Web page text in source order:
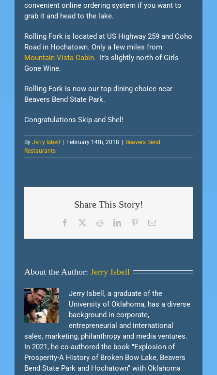
convenient online ordering system if you want to
grab it and head to the lake.
Rolling Fork is located at US Highway 259 and Coho
Road in Hochatown. Only a few miles from
Mountain Vista Cabin. It’s slightly north of Girls
Gone Wine.
Rolling Fork is now our top dining choice near
Beavers Bend State Park.
Congratulations Skip and Shel!
By Jerry Isbell February 14th, 2018
Beavers Bend
Restaurants
Share This Story!
Facebook RedditLinkedInPinterestEmail
About the Author: Jerry Isbell
Jerry Isbell, a graduate of the
University of Oklahoma, has a diverse
background in corporate,
entrepreneurial and international
sales, marketing, philanthropy and media ventures.
In 2021, he co-authored the book "Explosion of
Prosperity-A History of Broken Bow Lake, Beavers
Bend State Park and Hochatown" with Oklahoma